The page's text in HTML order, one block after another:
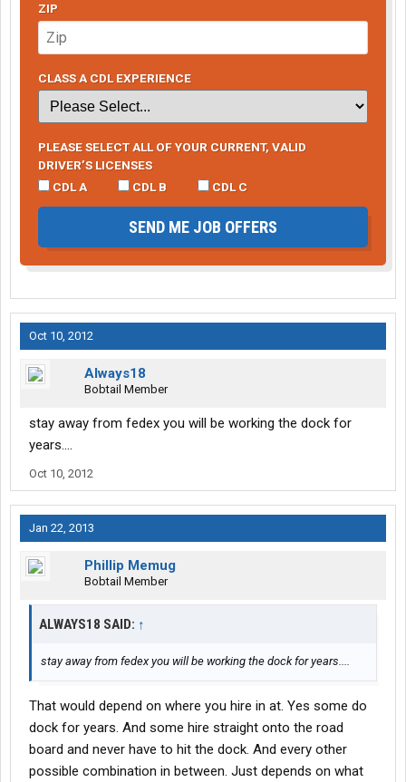
ZIP
CLASS A CDL EXPERIENCE
PLEASE SELECT ALL OF YOUR CURRENT, VALID
DRIVER’S LICENSES
CDL A
CDL B CDL C
SEND ME JOB OFFERS
Oct 10, 2012
Always18
Bobtail Member
stay away from fedex you will be working the dock for
years....
Oct 10, 2012
Jan 22, 2013
Phillip Memug
Bobtail Member
ALWAYS18 SAID: ↑
stay away from fedex you will be working the dock for years....
That would depend on where you hire in at. Yes some do
dock for years. And some hire straight onto the road
board and never have to hit the dock. And every other
possible combination in between. Just depends on what